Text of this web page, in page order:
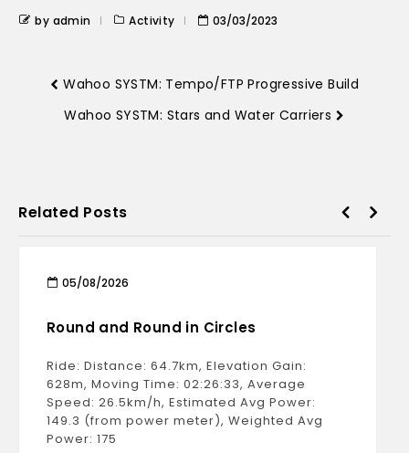
by admin Activity 03/03/2023
Wahoo SYSTM: Tempo/FTP Progressive Build
Wahoo SYSTM: Stars and Water Carriers
Related Posts
05/08/2026
Round and Round in Circles
Ride: Distance: 64.7km, Elevation Gain:
628m, Moving Time: 02:26:33, Average
Speed: 26.5km/h, Estimated Avg Power:
149.3 (from power meter), Weighted Avg
Power: 175